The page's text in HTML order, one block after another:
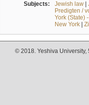
Subjects: Jewish law|
Predigten /
York (State)
New York|
© 2018. Yeshiva University,